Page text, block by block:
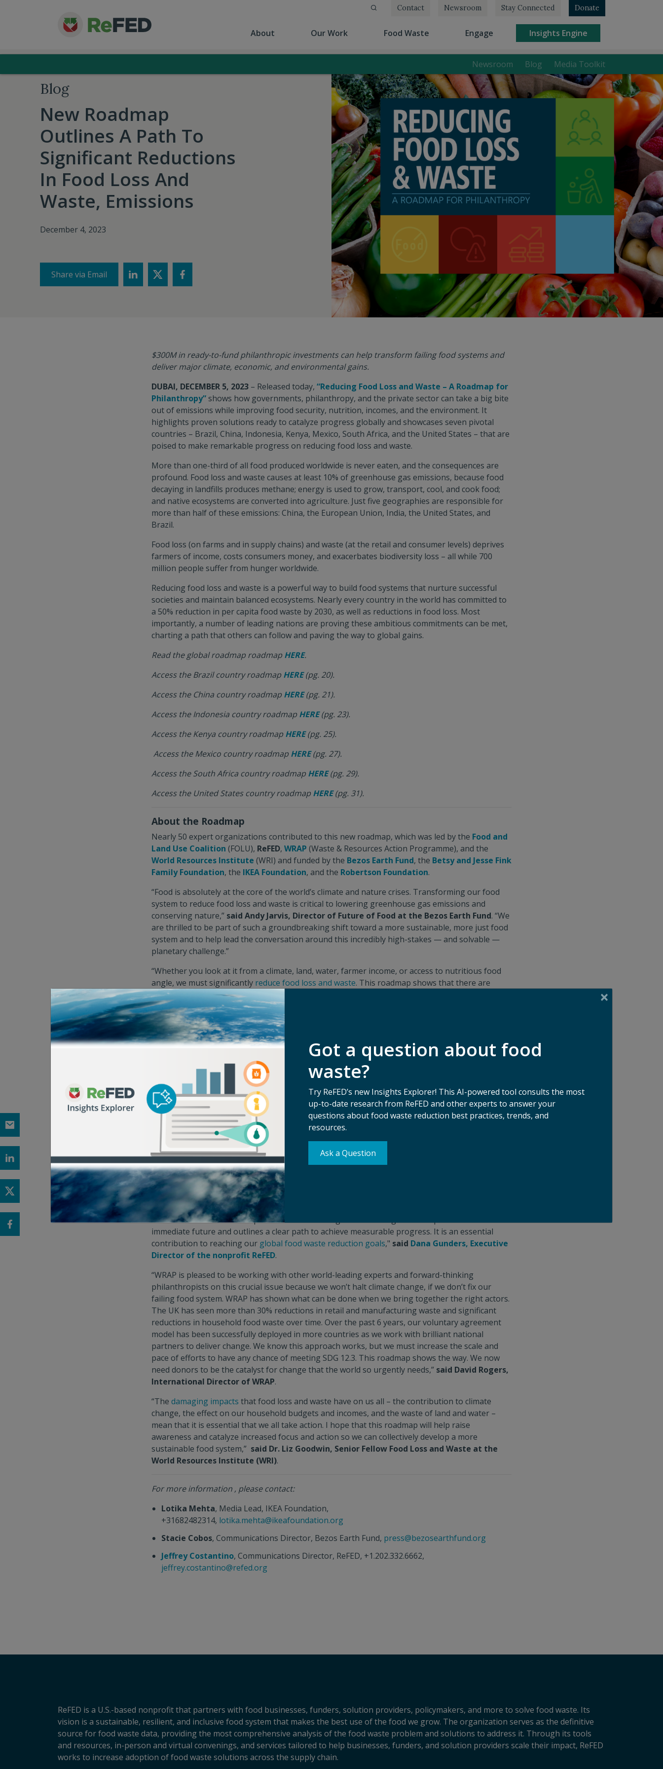
About Our Work Food Waste Engage(current) Insights Engine(current)
Contact Newsroom Stay Connected Donate
Newsroom Blog Media Toolkit
Blog
New Roadmap
Outlines A Path To
Significant Reductions
In Food Loss And
Waste, Emissions
December 4, 2023
Share via Email
$300M in ready-to-fund philanthropic investments can help transform failing food systems and
deliver major climate, economic, and environmental gains.
DUBAI, DECEMBER 5, 2023 – Released today, “Reducing Food Loss and Waste – A Roadmap for
Philanthropy” shows how governments, philanthropy, and the private sector can take a big bite
out of emissions while improving food security, nutrition, incomes, and the environment. It
highlights proven solutions ready to catalyze progress globally and showcases seven pivotal
countries – Brazil, China, Indonesia, Kenya, Mexico, South Africa, and the United States – that are
poised to make remarkable progress on reducing food loss and waste.
More than one-third of all food produced worldwide is never eaten, and the consequences are
profound. Food loss and waste causes at least 10% of greenhouse gas emissions, because food
decaying in landfills produces methane; energy is used to grow, transport, cool, and cook food;
and native ecosystems are converted into agriculture. Just five geographies are responsible for
more than half of these emissions: China, the European Union, India, the United States, and
Brazil.
Food loss (on farms and in supply chains) and waste (at the retail and consumer levels) deprives
farmers of income, costs consumers money, and exacerbates biodiversity loss – all while 700
million people suffer from hunger worldwide.
Reducing food loss and waste is a powerful way to build food systems that nurture successful
societies and maintain balanced ecosystems. Nearly every country in the world has committed to
a 50% reduction in per capita food waste by 2030, as well as reductions in food loss. Most
importantly, a number of leading nations are proving these ambitious commitments can be met,
charting a path that others can follow and paving the way to global gains.
Read the global roadmap roadmap HERE.
Access the Brazil country roadmap HERE(pg. 20).
Access the China country roadmap HERE(pg. 21).
Access the Indonesia country roadmap HERE(pg. 23).
Access the Kenya country roadmap HERE(pg. 25).
Access the Mexico country roadmap HERE(pg. 27).
Access the South Africa country roadmap HERE(pg. 29).
Access the United States country roadmap HERE(pg. 31).
About the Roadmap
Nearly 50 expert organizations contributed to this new roadmap, which was led by the Food and
Land Use Coalition (FOLU), ReFED, WRAP (Waste & Resources Action Programme), and the
World Resources Institute (WRI) and funded by the Bezos Earth Fund, the Betsy and Jesse Fink
Family Foundation, the IKEA Foundation, and the Robertson Foundation.
“Food is absolutely at the core of the world’s climate and nature crises. Transforming our food
system to reduce food loss and waste is critical to lowering greenhouse gas emissions and
conserving nature,” said Andy Jarvis, Director of Future of Food at the Bezos Earth Fund. “We
are thrilled to be part of such a groundbreaking shift toward a more sustainable, more just food
system and to help lead the conversation around this incredibly high-stakes — and solvable —
planetary challenge.”
“Whether you look at it from a climate, land, water, farmer income, or access to nutritious food
angle, we must significantly reduce food loss and waste. This roadmap shows that there are
great opportunities to start meaningful collaboration between different sectors and
stakeholdersto make an impact now. We call on fellow donors to work with us to catalyze these
solutions,”said Marilia Bezerra, Chief Programmes Officer at the IKEA Foundation
“As a long-time funder in this space we’re thrilled to see food waste elevated as part of the
international climate conversation and to see new partners championing the issue. Food waste
remains an under-funded opportunity, making this roadmap a significant milestone in what we
consider possible in transforming our food systems to solve food loss and waste,”
Posner of the Posner Foundation
"From cold-chain storage solutions that prolong the shelf-life of nutrient-dense goods, to data-
driven innovations that promote the redistribution of surplus meals, there is no shortage of
solutions to tackle food loss and waste. While political will is critical in scaling them, all players
must take action to unlock their full potential in mitigating emissions, reducing hunger and
achieving resilient livelihoods for all. This roadmap presents a clear opportunity to crowd in the
much-needed and largely overlooked support of the philanthropic sector as we head into
COP28,”said Morgan Gillespy, Executive Director of the Food and Land Use Coalition
(FOLU)
"Food waste is a solvable problem, and philanthropic funding is critical to developing and scaling
solutions. This new roadmap shows where funding can have the greatest impact in the
immediate future and outlines a clear path to achieve measurable progress. It is an essential
contribution to reaching our global food waste reduction goals," said Dana Gunders, Executive
Director of the nonprofit ReFED.
“WRAP is pleased to be working with other world-leading experts and forward-thinking
philanthropists on this crucial issue because we won’t halt climate change, if we don’t fix our
failing food system. WRAP has shown what can be done when we bring together the right actors.
The UK has seen more than 30% reductions in retail and manufacturing waste and significant
reductions in household food waste over time. Over the past 6 years, our voluntary agreement
model has been successfully deployed in more countries as we work with brilliant national
partners to deliver change. We know this approach works, but we must increase the scale and
pace of efforts to have any chance of meeting SDG 12.3. This roadmap shows the way. We now
need donors to be the catalyst for change that the world so urgently needs,” said David Rogers,
International Director of WRAP.
“The damaging impacts that food loss and waste have on us all – the contribution to climate
change, the effect on our household budgets and incomes, and the waste of land and water –
mean that it is essential that we all take action. I hope that this roadmap will help raise
awareness and catalyze increased focus and action so we can collectively develop a more
sustainable food system,” said Dr. Liz Goodwin, Senior Fellow Food Loss and Waste at the
World Resources Institute (WRI).
For more information , please contact:
Lotika Mehta, Media Lead, IKEA Foundation,
+31682482314, lotika.mehta@ikeafoundation.org
Stacie Cobos, Communications Director, Bezos Earth Fund, press@bezosearthfund.org
Jeffrey Costantino, Communications Director, ReFED, +1.202.332.6662,
jeffrey.costantino@refed.org
ReFED is a U.S.-based nonprofit that partners with food businesses, funders, solution providers, policymakers, and more to solve food waste. Its
vision is a sustainable, resilient, and inclusive food system that makes the best use of the food we grow. The organization serves as the definitive
source for food waste data, providing the most comprehensive analysis of the food waste problem and solutions to address it. Through its tools
and resources, in-person and virtual convenings, and services tailored to help businesses, funders, and solution providers scale their impact, ReFED
works to increase adoption of food waste solutions across the supply chain.
Got a question about food
waste?
Try ReFED’s new Insights Explorer! This AI-powered tool consults the most
up-to-date research from ReFED and other experts to answer your
questions about food waste reduction best practices, trends, and
resources.
Ask a Question